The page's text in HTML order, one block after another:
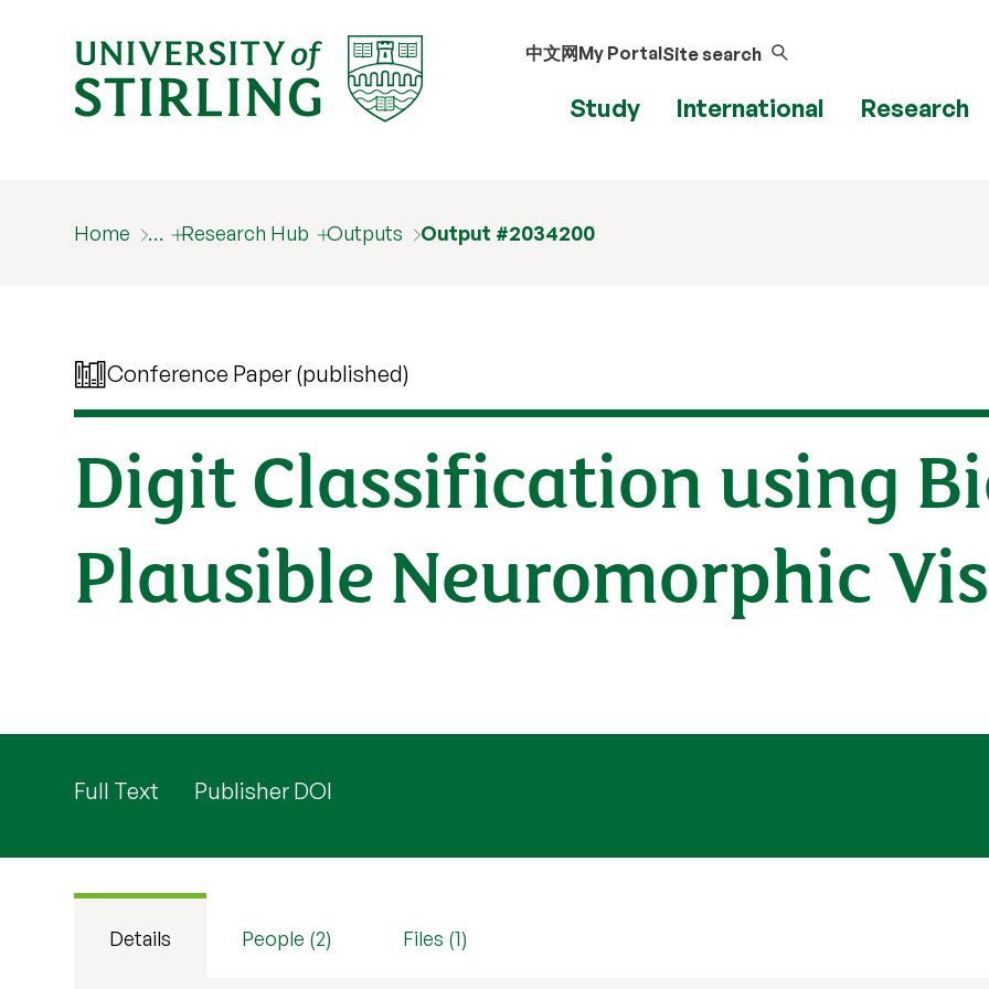
中文网My PortalSite search
Study International Research
Home … Research Hub Outputs Output #2034200
Conference Paper (published)
Digit Classification using
Plausible Neuromorphic
Full Text Publisher DOI
Details People (2) Files (1)